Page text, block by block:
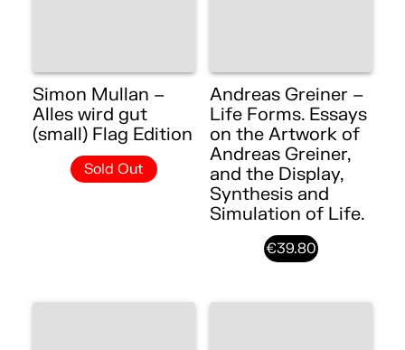
Simon Mullan –
Alles wird gut
(small) Flag Edition
Sold Out
Andreas Greiner –
Life Forms. Essays
on the Artwork of
Andreas Greiner,
and the Display,
Synthesis and
Simulation of Life.
€39.80